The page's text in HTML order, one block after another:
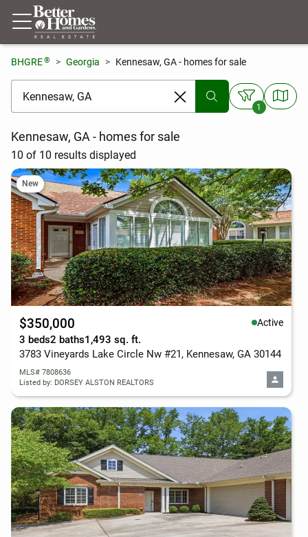
BHGRE® Georgia Kennesaw, GA - homes for sale
[ Location search ]
1
Kennesaw, GA - homes for sale
10 of 10 results displayed
New
$350,000 Active
3 beds2 baths1,493 sq. ft.
3783 Vineyards Lake Circle Nw #21, Kennesaw, GA 30144
MLS# 7808636
Listed by: DORSEY ALSTON REALTORS